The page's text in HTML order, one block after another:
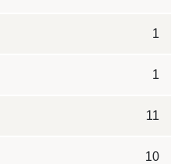
1
1
11
10